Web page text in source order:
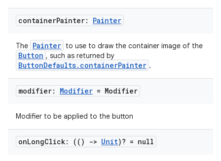
containerPainter: Painter
The Painter to use to draw the container image of the
Button , such as returned by
ButtonDefaults.containerPainter .
modifier: Modifier = Modifier
Modifier to be applied to the button
onLongClick: (() -> Unit)? = null